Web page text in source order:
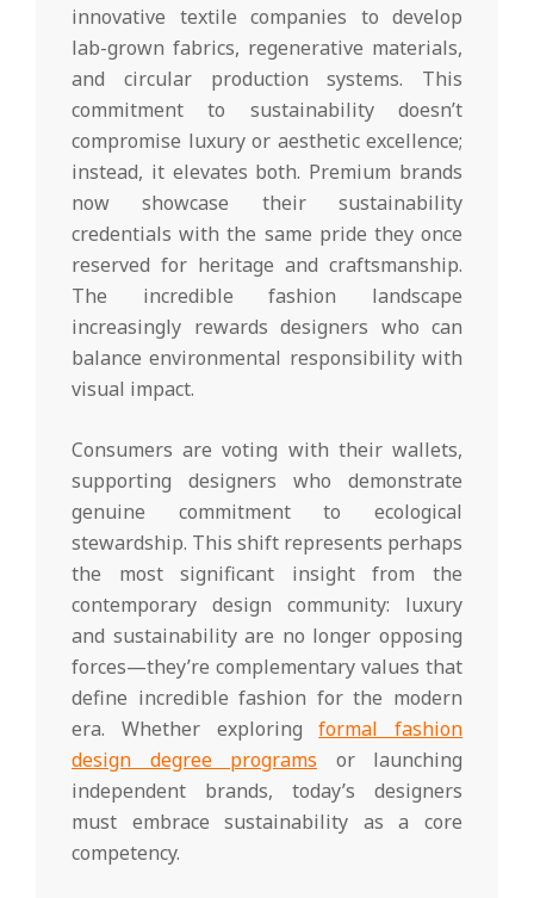
innovative textile companies to develop
lab-grown fabrics, regenerative materials,
and circular production systems. This
commitment to sustainability doesn’t
compromise luxury or aesthetic excellence;
instead, it elevates both. Premium brands
now showcase their sustainability
credentials with the same pride they once
reserved for heritage and craftsmanship.
The incredible fashion landscape
increasingly rewards designers who can
balance environmental responsibility with
visual impact.
Consumers are voting with their wallets,
supporting designers who demonstrate
genuine commitment to ecological
stewardship. This shift represents perhaps
the most significant insight from the
contemporary design community: luxury
and sustainability are no longer opposing
forces—they’re complementary values that
define incredible fashion for the modern
era. Whether exploringformal fashion
design degree programs or launching
independent brands, today’s designers
must embrace sustainability as a core
competency.